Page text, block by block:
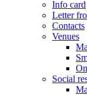
Info card
Letter
Contacts
Venues
Social